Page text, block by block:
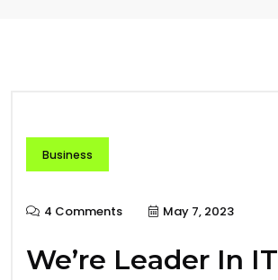
Business
4 Comments May 7, 2023
We’re Leader In IT